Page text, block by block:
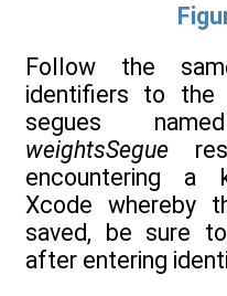
Follow the
identifiers to the
segues
weightsSegue
encountering a
Xcode whereby
saved, be sure
after entering